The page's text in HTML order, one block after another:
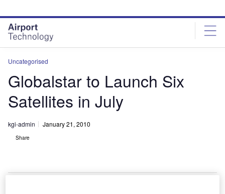
site
menu
page
content
Uncategorised
Globalstar to Launch Six
Satellites in July
kgi-admin January 21, 2010
Share